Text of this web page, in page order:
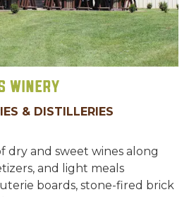
Winery
& DISTILLERIES
dry and sweet wines along
and light meals
boards, stone-fired brick